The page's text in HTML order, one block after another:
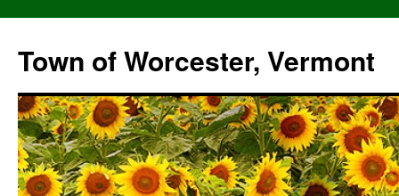
content
Town of Worcester, Vermont